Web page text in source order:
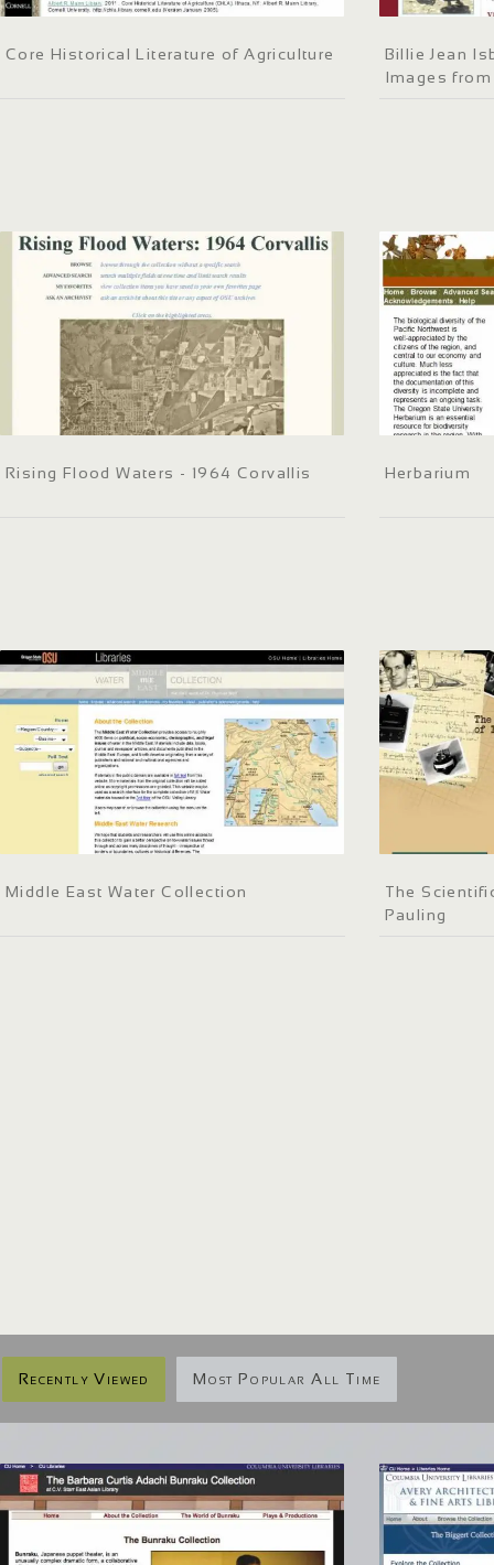
Core Historical Literature of Agriculture
Billie Jean
Images
Rising Flood Waters - 1964 Corvallis Herbarium
Middle East Water Collection
The
Pauling
Recently Viewed Most Popular All Time